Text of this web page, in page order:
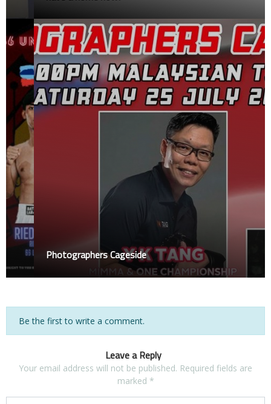
Photographers Cageside
Be the first to write a comment.
Leave a Reply
Your email address will not be published. Required fields are
marked *